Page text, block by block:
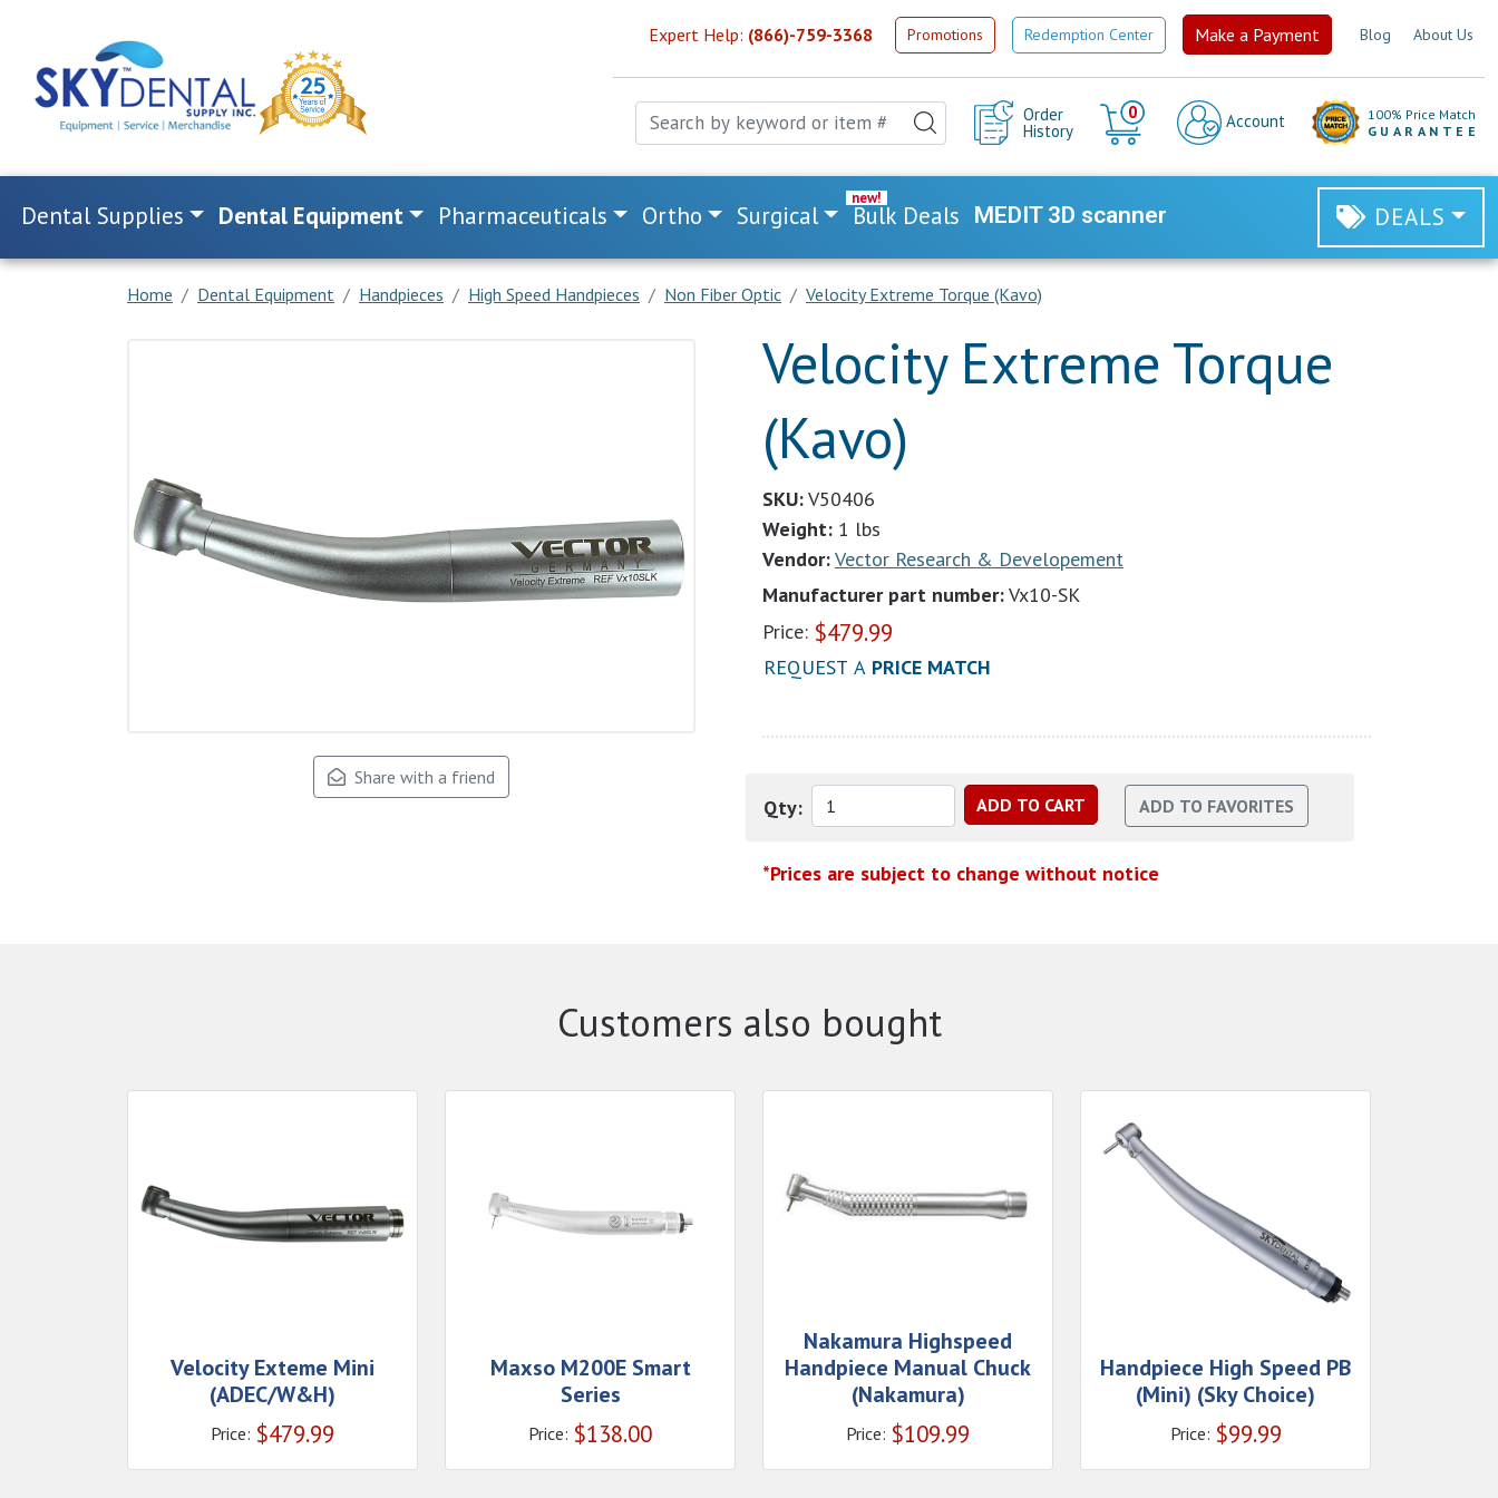
Expert Help: (866)-759-3368 Promotions Redemption Center Make a Payment Blog About Us
Order
History
0
Cart
Account
100% Price Match
GUARANTEE
Dental Supplies Dental Equipment Pharmaceuticals Ortho Surgical Bulk Deals MEDIT 3D scanner DEALS
Home Dental Equipment Handpieces High Speed Handpieces Non Fiber Optic Velocity Extreme Torque (Kavo)
Share with a friend
Velocity Extreme Torque
(Kavo)
SKU:V50406
Weight: 1 lbs
Vendor:Vector Research & Developement
Manufacturer part number:Vx10-SK
Price: $479.99
REQUEST A PRICE MATCH
Qty:
*Prices are subject to change without notice
Customers also bought
Velocity Exteme Mini
(ADEC/W&H)
Price: $479.99
Maxso M200E Smart
Series
Price: $138.00
Nakamura Highspeed
Handpiece Manual Chuck
(Nakamura)
Price: $109.99
Handpiece High Speed PB
(Mini) (Sky Choice)
Price: $99.99